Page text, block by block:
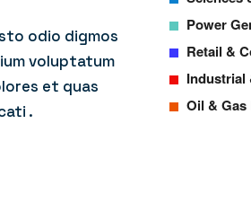
odio digmos
voluptatum
et quas
.